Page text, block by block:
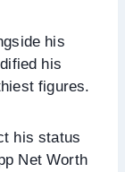
his
his
figures.
his status
Net Worth